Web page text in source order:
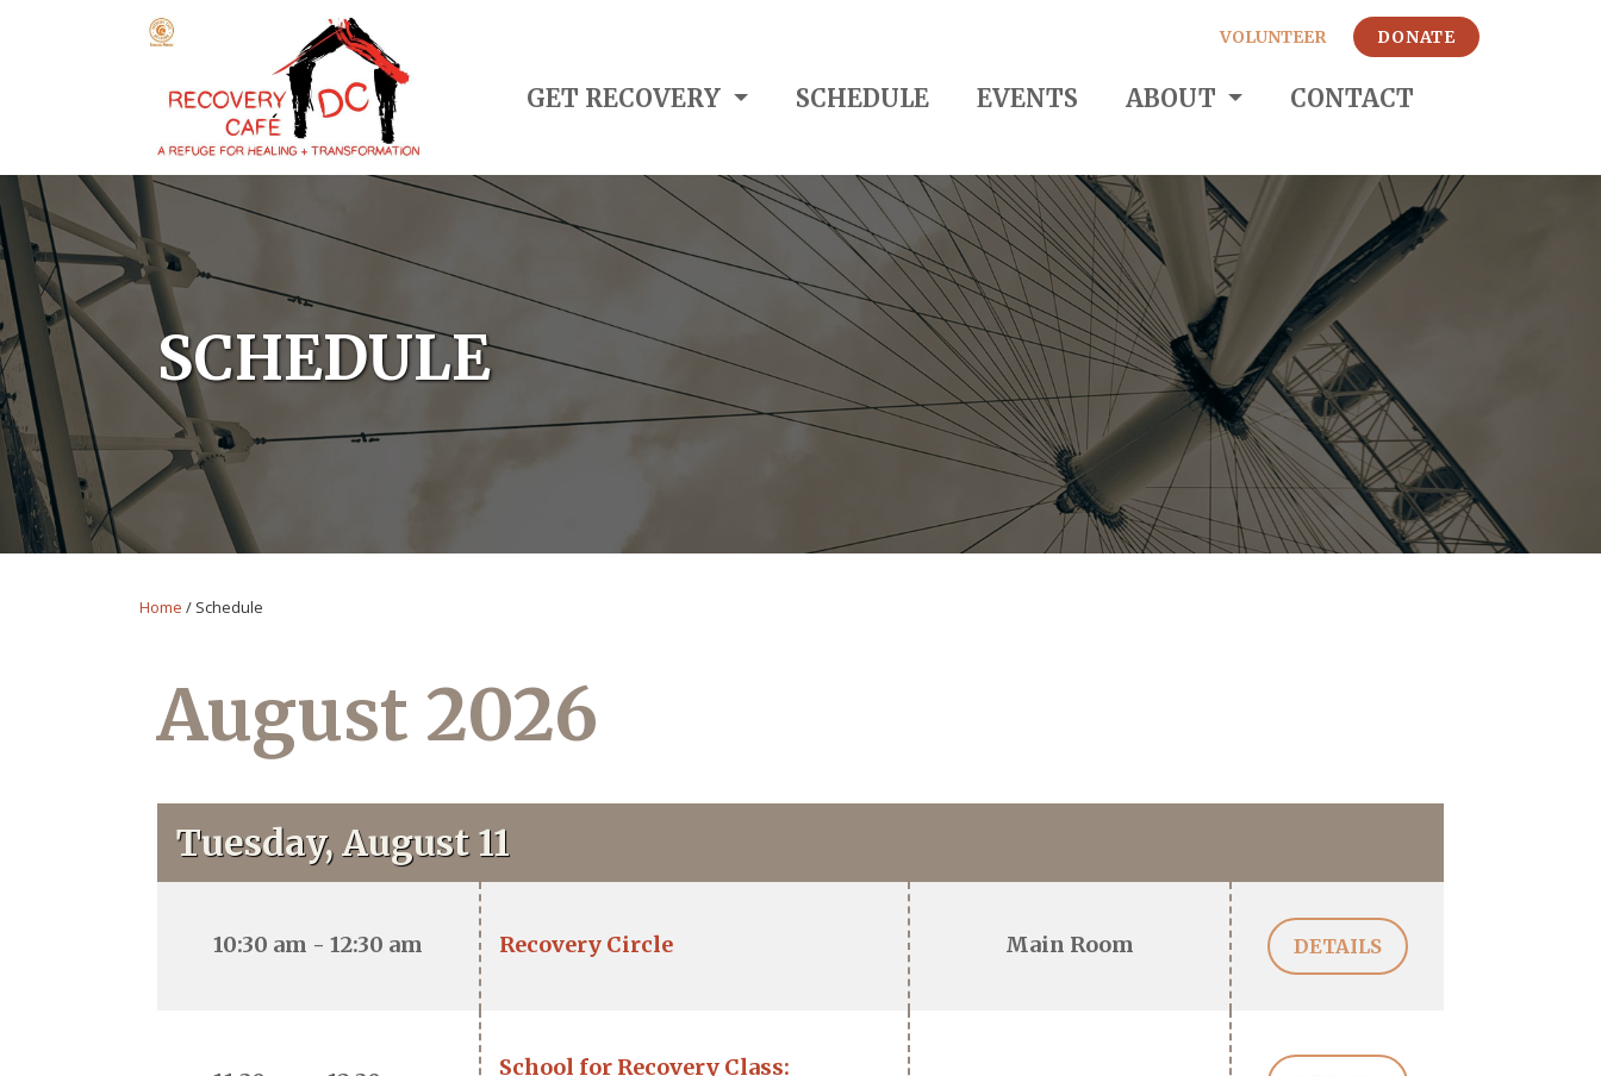
GET RECOVERY SCHEDULE EVENTS ABOUT CONTACT
VOLUNTEER DONATE
SCHEDULE
Home / Schedule
August 2026
Tuesday, August 11
10:30 am - 12:30 am Recovery Circle Main Room DETAILS
School for Recovery Class: